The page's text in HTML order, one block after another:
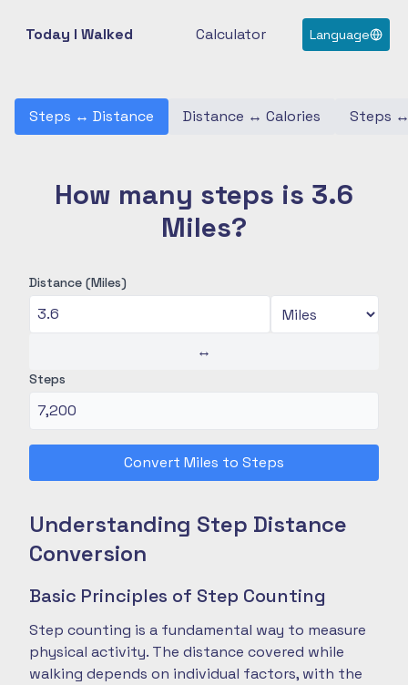
Today I Walked Calculator Language
Steps ↔ Distance Distance ↔ Calories Steps
How many steps is 3.6
Miles?
Distance (Miles)
↔
Steps
Convert Miles to Steps
Understanding Step Distance
Conversion
Basic Principles of Step Counting
Step counting is a fundamental way to measure
physical activity. The distance covered while
walking depends on individual factors, with the